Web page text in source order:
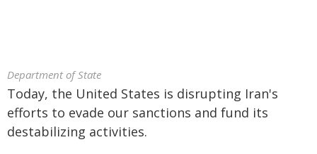
Department of State
Today, the United States is disrupting Iran's
efforts to evade our sanctions and fund its
destabilizing activities.